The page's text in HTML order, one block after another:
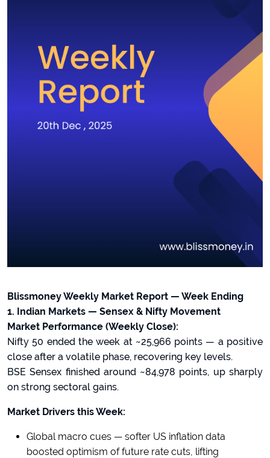
Blissmoney Weekly Market Report — Week Ending
1. Indian Markets — Sensex & Nifty Movement
Market Performance (Weekly Close):
Nifty 50 ended the week at ~25,966 points — a positive
close after a volatile phase, recovering key levels.
BSE Sensex finished around ~84,978 points, up sharply
on strong sectoral gains.
Market Drivers this Week:
Global macro cues — softer US inflation data
boosted optimism of future rate cuts, lifting